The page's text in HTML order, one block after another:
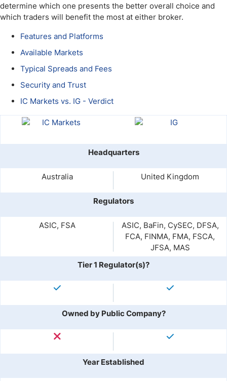
determine which one presents the better overall choice and
which traders will benefit the most at either broker.
Features and Platforms
Available Markets
Typical Spreads and Fees
Security and Trust
IC Markets vs. IG - Verdict
Headquarters
Australia United Kingdom
Regulators
ASIC, FSA
ASIC, BaFin, CySEC, DFSA,
FCA, FINMA, FMA, FSCA,
JFSA, MAS
Tier 1 Regulator(s)?
Owned by Public Company?
Year Established